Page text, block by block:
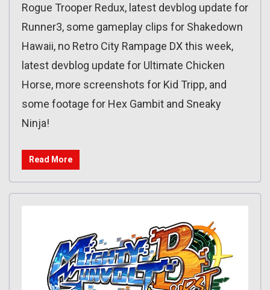
Rogue Trooper Redux, latest devblog update for
Runner3, some gameplay clips for Shakedown
Hawaii, no Retro City Rampage DX this week,
latest devblog update for Ultimate Chicken
Horse, more screenshots for Kid Tripp, and
some footage for Hex Gambit and Sneaky
Ninja!
Read More